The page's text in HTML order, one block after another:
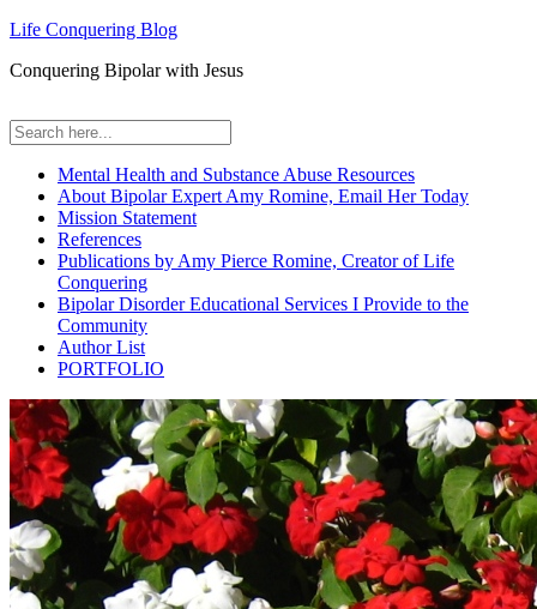
Life Conquering Blog
Conquering Bipolar with Jesus
Mental Health and Substance Abuse Resources
About Bipolar Expert Amy Romine, Email Her Today
Mission Statement
References
Publications by Amy Pierce Romine, Creator of Life
Conquering
Bipolar Disorder Educational Services I Provide to the
Community
Author List
PORTFOLIO